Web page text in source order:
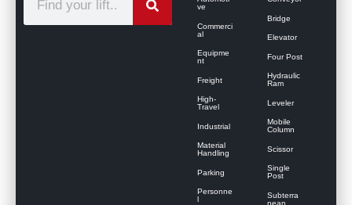
ve
Commerci
al
Equipme
nt
Freight
High-
Travel
Industrial
Material
Handling
Parking
Personne
Bridge
Elevator
Four Post
Hydraulic
Ram
Leveler
Mobile
Column
Scissor
Single
Post
Subterra
nean